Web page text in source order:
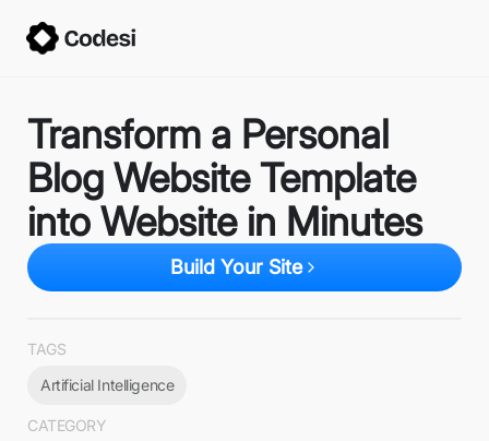
Transform a Personal
Blog Website Template
into Website in Minutes
Build Your Site
TAGS
Artificial Intelligence
CATEGORY